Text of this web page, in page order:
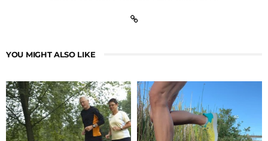
YOU MIGHT ALSO LIKE